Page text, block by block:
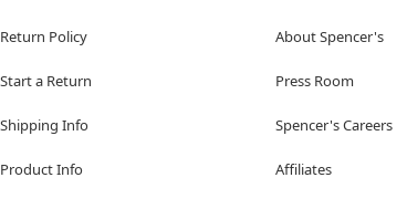
Return Policy
Start a Return
Shipping Info
Product Info
About Spencer's
Press Room
Spencer's Careers
Affiliates